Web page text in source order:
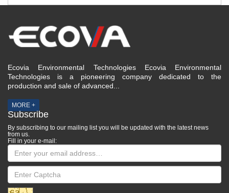
Ecovia Environmental Technologies Ecovia Environmental
Technologies is a pioneering company dedicated to the
production and sale of advanced...
MORE +
Subscribe
By subscribing to our mailing list you will be updated with the latest news
from us.
Fill in your e-mail: